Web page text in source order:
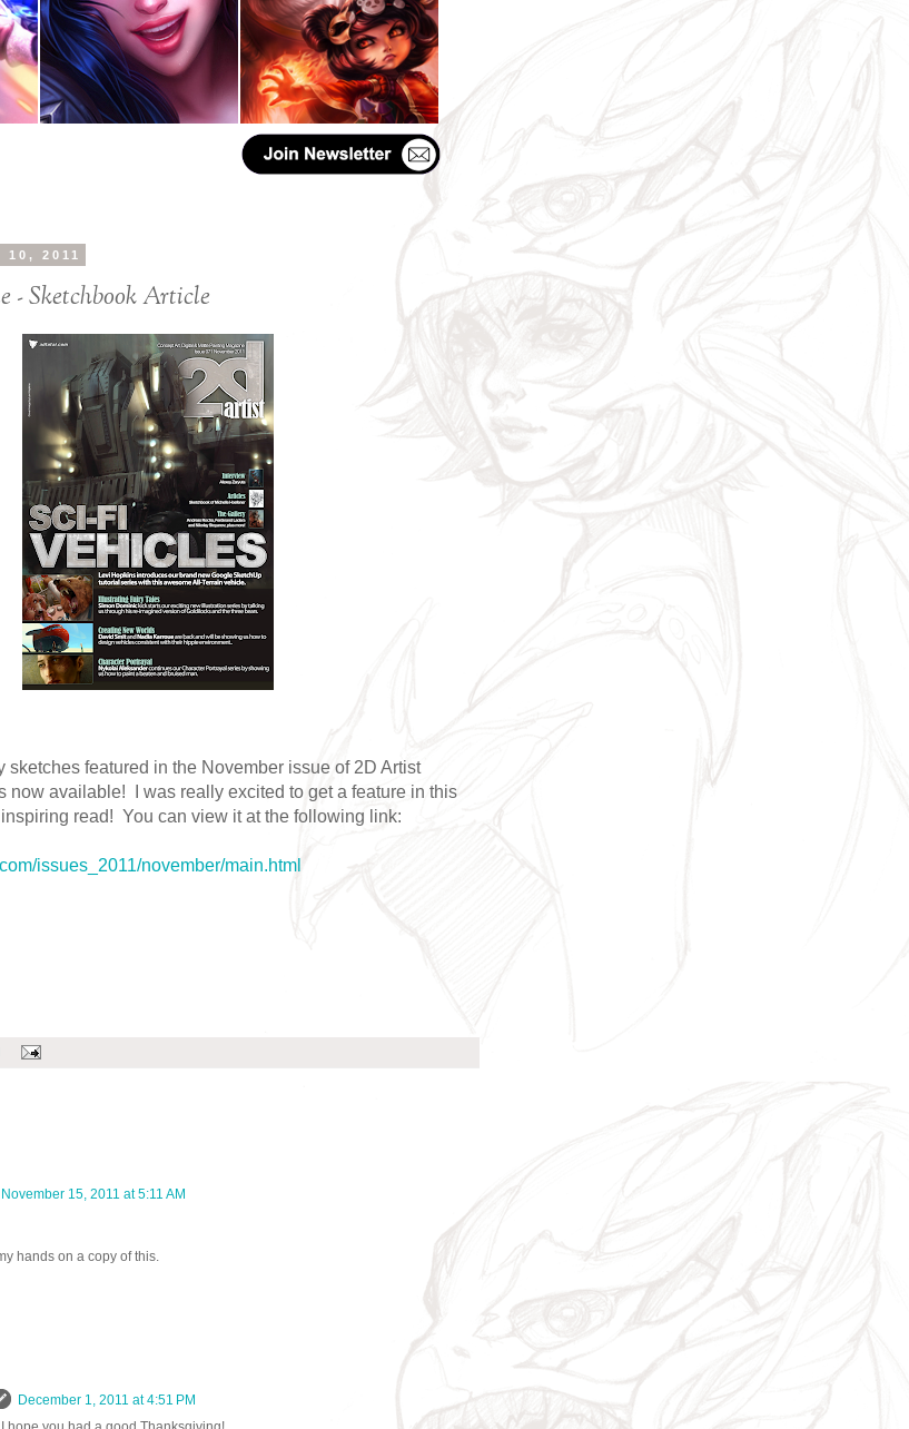
2011
- Sketchbook Article
sketches featured in the November issue of 2D Artist
now available! I was really excited to get a feature in this
read! You can view it at the following link:
issues_2011/november/main.html
November 15, 2011 at 5:11 AM
hands on a copy of this.
December 1, 2011 at 4:51 PM